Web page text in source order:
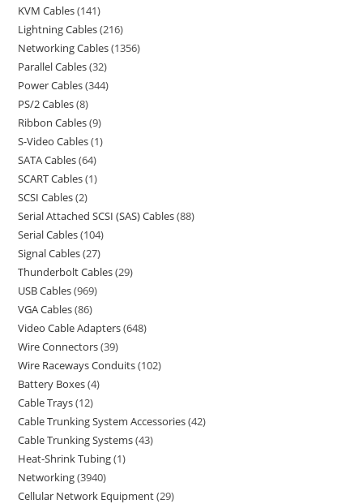
KVM Cables 141
Lightning Cables 216
Networking Cables 1356
Parallel Cables 32
Power Cables 344
PS/2 Cables 8
Ribbon Cables 9
S-Video Cables 1
SATA Cables 64
SCART Cables 1
SCSI Cables 2
Serial Attached SCSI (SAS) Cables 88
Serial Cables 104
Signal Cables 27
Thunderbolt Cables 29
USB Cables 969
VGA Cables 86
Video Cable Adapters 648
Wire Connectors 39
Wire Raceways Conduits 102
Battery Boxes 4
Cable Trays 12
Cable Trunking System Accessories 42
Cable Trunking Systems 43
Heat-Shrink Tubing 1
Networking 3940
Cellular Network Equipment 29